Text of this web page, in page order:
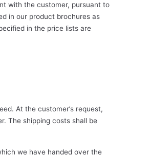
with the customer, pursuant to
in our product brochures as
in the price lists are
At the customer’s request,
The shipping costs shall be
we have handed over the